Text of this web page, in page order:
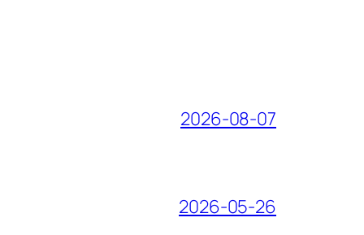
2026-08-07
2026-05-26